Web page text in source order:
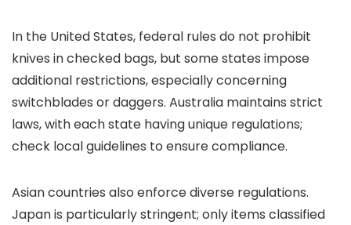
In the United States, federal rules do not prohibit
knives in checked bags, but some states impose
additional restrictions, especially concerning
switchblades or daggers. Australia maintains strict
laws, with each state having unique regulations;
check local guidelines to ensure compliance.
Asian countries also enforce diverse regulations.
Japan is particularly stringent; only items classified